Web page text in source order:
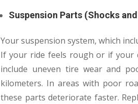
Suspension Parts (Shocks
Your suspension system, which
If your ride feels rough or if your
include uneven tire wear and
kilometers. In areas with poor
these parts deteriorate faster.